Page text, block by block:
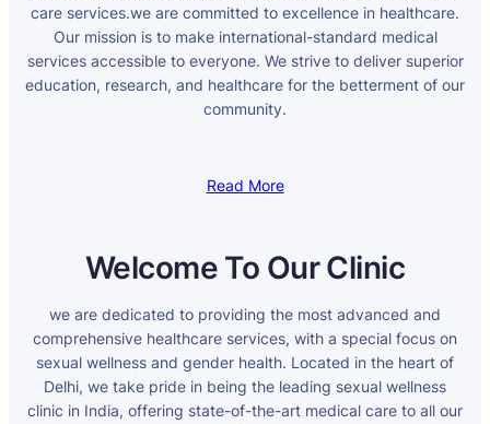
care services.we are committed to excellence in healthcare.
Our mission is to make international-standard medical
services accessible to everyone. We strive to deliver superior
education, research, and healthcare for the betterment of our
community.
Read More
Welcome To Our Clinic
we are dedicated to providing the most advanced and
comprehensive healthcare services, with a special focus on
sexual wellness and gender health. Located in the heart of
Delhi, we take pride in being the leading sexual wellness
clinic in India, offering state-of-the-art medical care to all our